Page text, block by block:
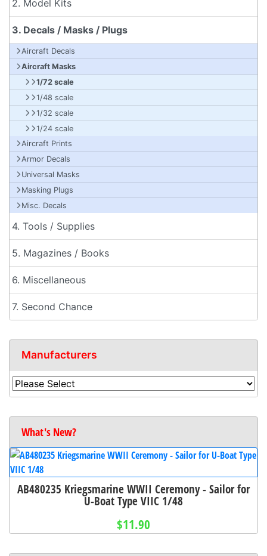
2. Model Kits
3. Decals / Masks / Plugs
Aircraft Decals
Aircraft Masks
1/72 scale
1/48 scale
1/32 scale
1/24 scale
Aircraft Prints
Armor Decals
Universal Masks
Masking Plugs
Misc. Decals
4. Tools / Supplies
5. Magazines / Books
6. Miscellaneous
7. Second Chance
Manufacturers
What's New?
AB480235 Kriegsmarine WWII Ceremony - Sailor for
U-Boat Type VIIC 1/48
$11.90